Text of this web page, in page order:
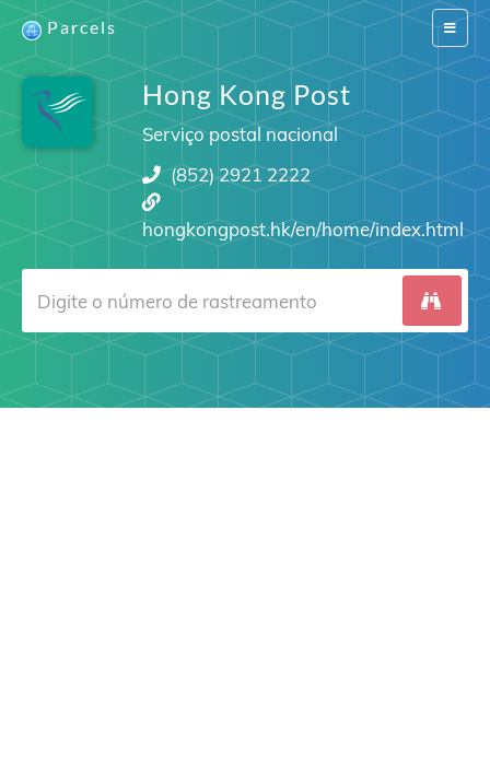
Switch
Parcels
Hong Kong Post
Serviço postal nacional
(852) 2921 2222
hongkongpost.hk/en/home/index.html